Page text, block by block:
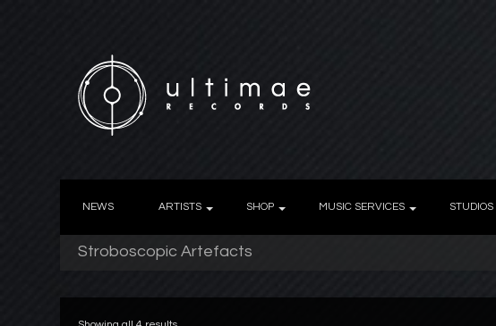
NEWS ARTISTS SHOP MUSIC SERVICES STUDIOS
Stroboscopic Artefacts